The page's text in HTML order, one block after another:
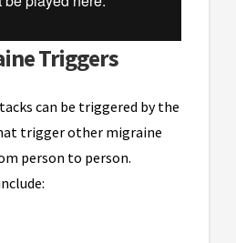
Triggers
can be triggered by the
trigger other migraine
person to person.